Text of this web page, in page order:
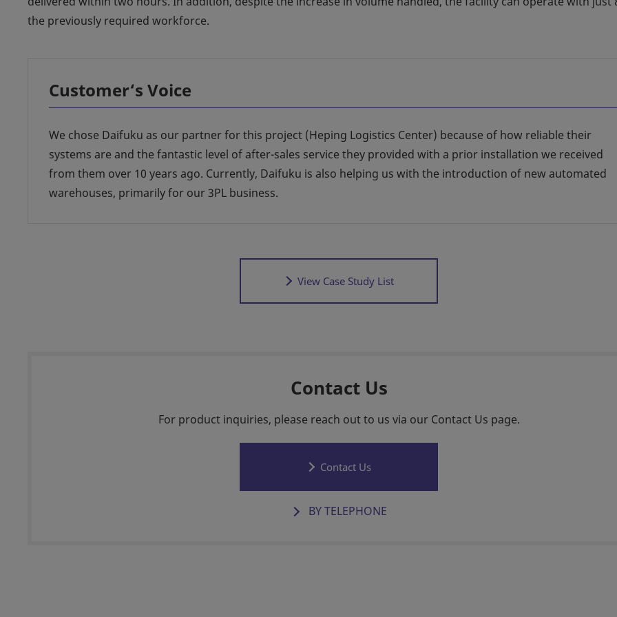
the previously required workforce.
Customer‘s Voice
We chose Daifuku as our partner for this project (Heping Logistics Center) because of how reliable their
systems are and the fantastic level of after-sales service they provided with a prior installation we received
from them over 10 years ago. Currently, Daifuku is also helping us with the introduction of new automated
warehouses, primarily for our 3PL business.
View Case Study List
Contact Us
For product inquiries, please reach out to us via our Contact Us page.
Contact Us
BY TELEPHONE